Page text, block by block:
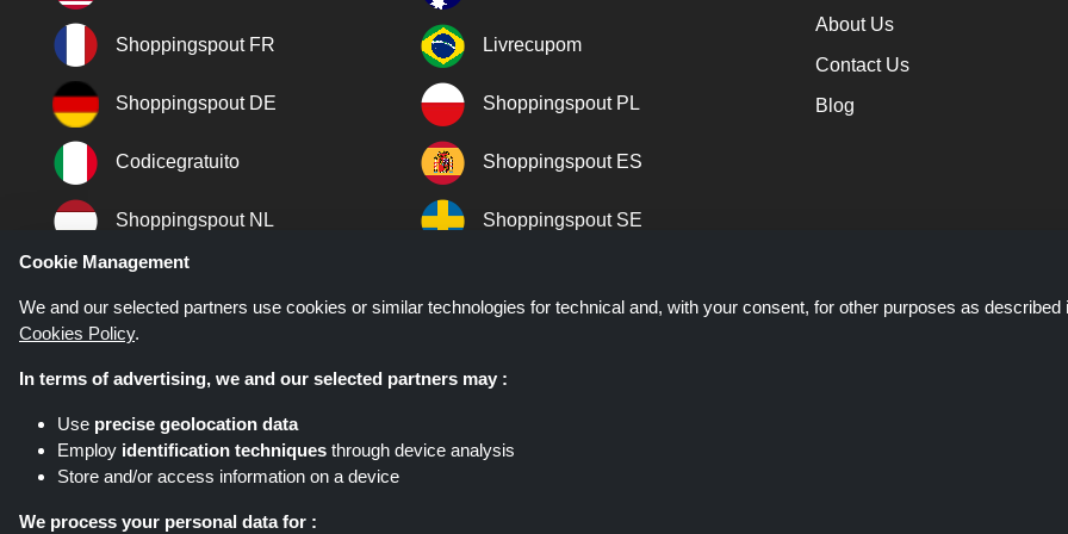
Shoppingspout FR Livrecupom
Shoppingspout DE Shoppingspout PL
Codicegratuito Shoppingspout ES
Shoppingspout NL Shoppingspout SE
Shoppingspout DK
About Us
Contact Us
Blog
Shoppingspout.co.uk is a website which presents deals, discounts and coupons; these deals or offers are
networks. Shoppingspout.co.uk or its staff is not involved when you make a purchase via these links,
Cookie Management
We and our selected partners use cookies or similar technologies for technical and, with your consent, for other purposes as described
Cookies Policy.
In terms of advertising, we and our selected partners may :
Use precise geolocation data
Employ identification techniques through device analysis
Store and/or access information on a device
We process your personal data for :